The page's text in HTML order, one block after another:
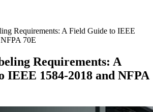
Requirements: A Field Guide to IEEE
70E
Requirements: A
IEEE 1584-2018 and NFPA